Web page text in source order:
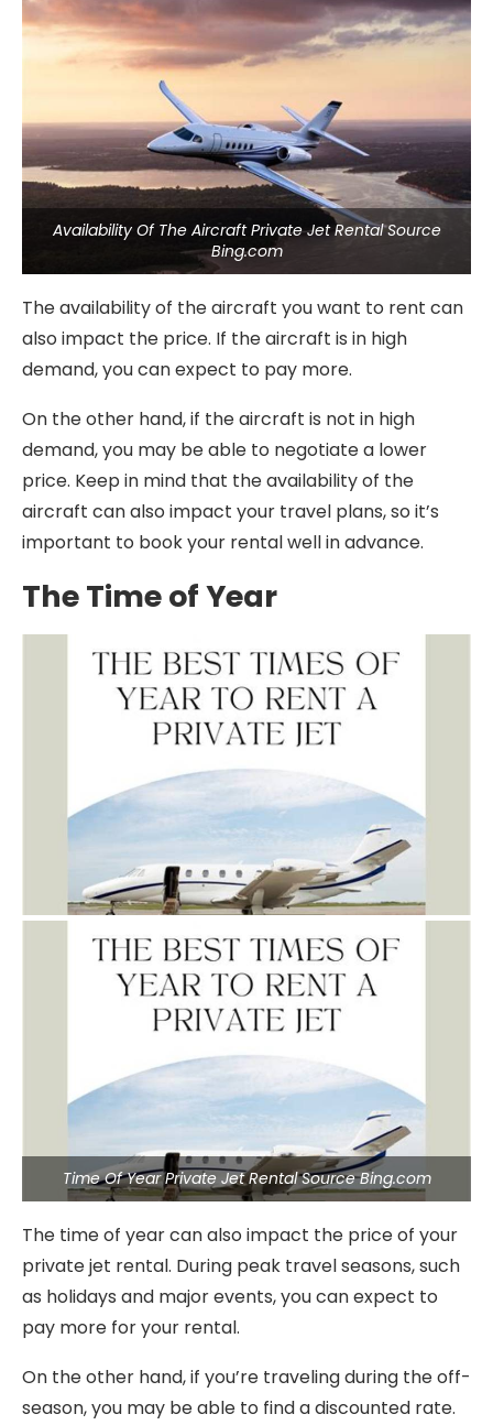
Availability Of The Aircraft Private Jet Rental Source
Bing.com
The availability of the aircraft you want to rent can
also impact the price. If the aircraft is in high
demand, you can expect to pay more.
On the other hand, if the aircraft is not in high
demand, you may be able to negotiate a lower
price. Keep in mind that the availability of the
aircraft can also impact your travel plans, so it’s
important to book your rental well in advance.
The Time of Year
Time Of Year Private Jet Rental Source Bing.com
The time of year can also impact the price of your
private jet rental. During peak travel seasons, such
as holidays and major events, you can expect to
pay more for your rental.
On the other hand, if you’re traveling during the off-
season, you may be able to find a discounted rate.